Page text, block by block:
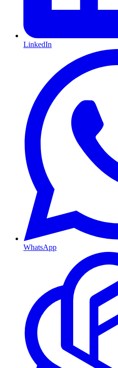
LinkedIn
WhatsApp